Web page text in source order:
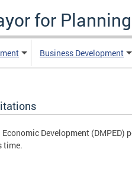
for
Business Development
Development
time.